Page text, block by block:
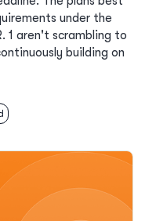
under the
1 aren't scrambling to
building on